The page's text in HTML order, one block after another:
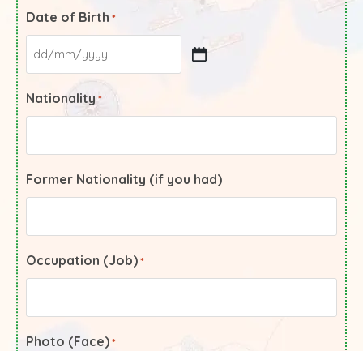
Date of Birth *
Nationality *
Former Nationality (if you had)
Occupation (Job) *
Photo (Face) *